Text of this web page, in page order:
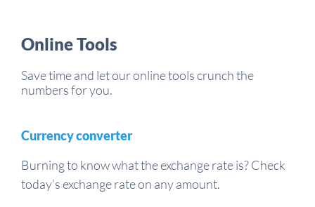
Online Tools
Save time and let our online tools crunch the
numbers for you.
Currency converter
Burning to know what the exchange rate is? Check
today’s exchange rate on any amount.